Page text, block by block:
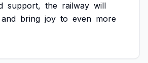
support, the railway will
and bring joy to even more